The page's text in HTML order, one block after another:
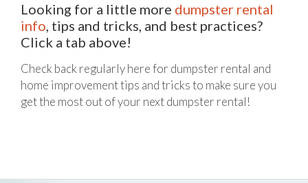
Looking for a little more dumpster rental
info, tips and tricks, and best practices?
Click a tab above!
Check back regularly here for dumpster rental and
home improvement tips and tricks to make sure you
get the most out of your next dumpster rental!